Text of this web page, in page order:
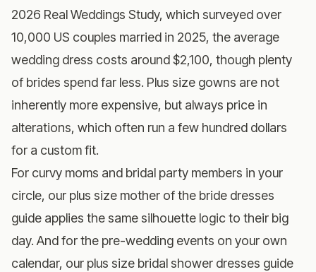
2026 Real Weddings Study, which surveyed over
10,000 US couples married in 2025, the average
wedding dress costs around $2,100, though plenty
of brides spend far less. Plus size gowns are not
inherently more expensive, but always price in
alterations, which often run a few hundred dollars
for a custom fit.
For curvy moms and bridal party members in your
circle, our plus size mother of the bride dresses
guide applies the same silhouette logic to their big
day. And for the pre-wedding events on your own
calendar, our plus size bridal shower dresses guide